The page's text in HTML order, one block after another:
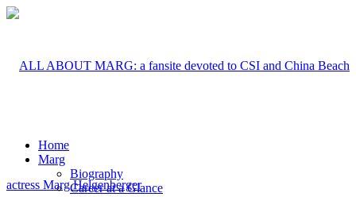
Home
Marg
Biography
Career at a Glance